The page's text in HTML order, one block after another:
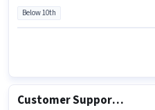
Below 10th
Customer Support Team Leader